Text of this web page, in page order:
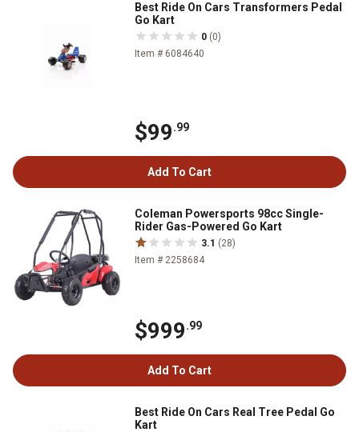
Best Ride On Cars Transformers Pedal
Go Kart
0 (0)
Item # 6084640
$99.99
Add To Cart
Coleman Powersports 98cc Single-
Rider Gas-Powered Go Kart
3.1 (28)
Item # 2258684
$999.99
Add To Cart
Best Ride On Cars Real Tree Pedal Go
Kart